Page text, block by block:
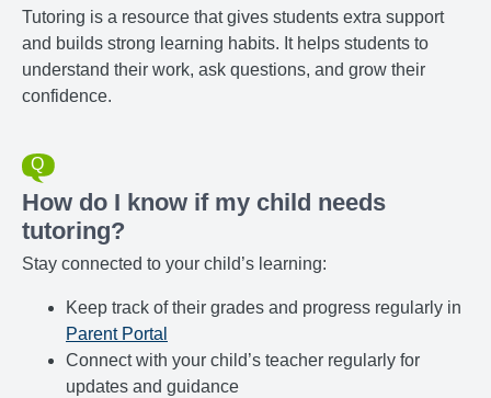
Tutoring is a resource that gives students extra support
and builds strong learning habits. It helps students to
understand their work, ask questions, and grow their
confidence.
How do I know if my child needs
tutoring?
Stay connected to your child’s learning:
Keep track of their grades and progress regularly in
Parent Portal
Connect with your child’s teacher regularly for
updates and guidance